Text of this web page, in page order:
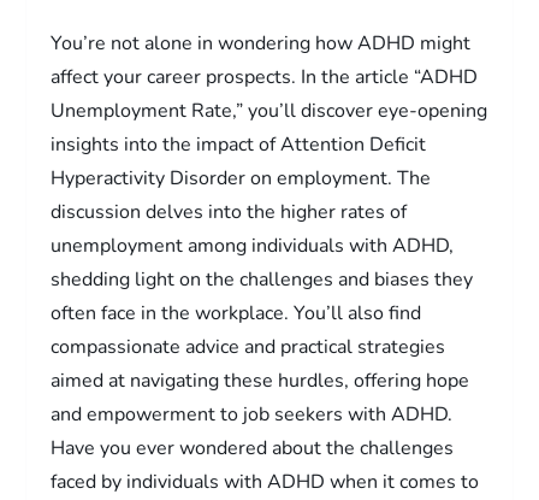
You’re not alone in wondering how ADHD might
affect your career prospects. In the article “ADHD
Unemployment Rate,” you’ll discover eye-opening
insights into the impact of Attention Deficit
Hyperactivity Disorder on employment. The
discussion delves into the higher rates of
unemployment among individuals with ADHD,
shedding light on the challenges and biases they
often face in the workplace. You’ll also find
compassionate advice and practical strategies
aimed at navigating these hurdles, offering hope
and empowerment to job seekers with ADHD.
Have you ever wondered about the challenges
faced by individuals with ADHD when it comes to